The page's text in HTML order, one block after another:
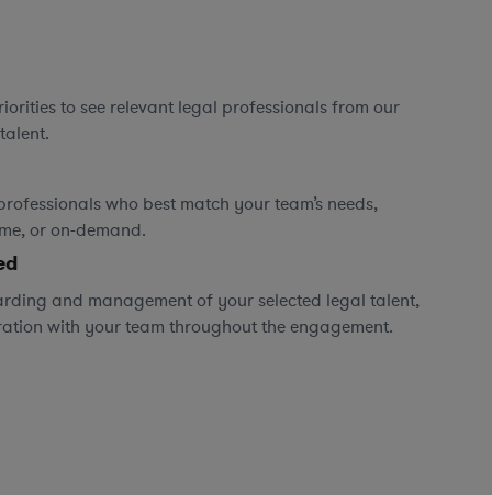
to see relevant legal professionals from our
who best match your team’s needs,
or on-demand.
and management of your selected legal talent,
with your team throughout the engagement.